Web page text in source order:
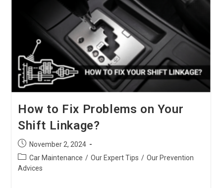
Honda
Fit
GK3
Is
The
Ultimate
“New
Shape”
Choice
Africa
2026
How to Fix Problems on Your
Shift Linkage?
Post
published:
November 2, 2024
Post
category:
Car Maintenance / Our Expert Tips / Our Prevention
Advices